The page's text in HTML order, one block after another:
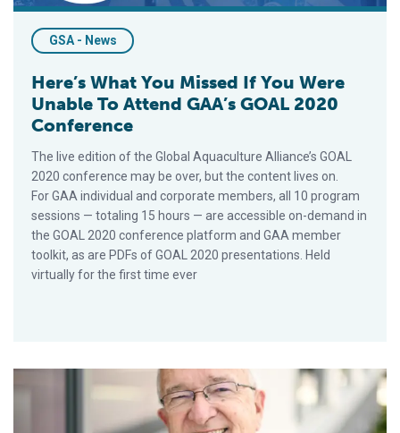
GSA - News
Here’s What You Missed If You Were
Unable To Attend GAA’s GOAL 2020
Conference
The live edition of the Global Aquaculture Alliance’s GOAL
2020 conference may be over, but the content lives on.
For GAA individual and corporate members, all 10 program
sessions — totaling 15 hours — are accessible on-demand in
the GOAL 2020 conference platform and GAA member
toolkit, as are PDFs of GOAL 2020 presentations. Held
virtually for the first time ever
GAA Seeks COO As Organization Becomes More Involved in